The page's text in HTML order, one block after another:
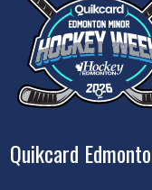
Quikcard